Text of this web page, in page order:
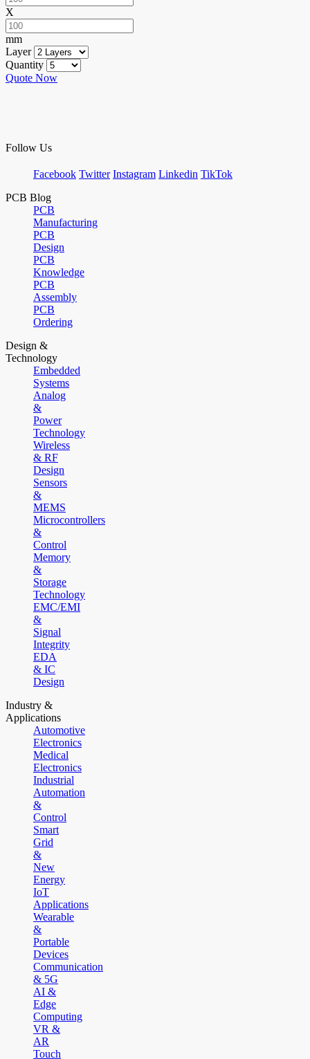
X
mm
Layer
Quantity
Quote Now
Follow Us
Facebook Twitter Instagram Linkedin TikTok
PCB Blog
PCB
Manufacturing
PCB
Design
PCB
Knowledge
PCB
Assembly
PCB
Ordering
Design &
Technology
Embedded
Systems
Analog
&
Power
Technology
Wireless
& RF
Design
Sensors
&
MEMS
Microcontrollers
&
Control
Memory
&
Storage
Technology
EMC/EMI
&
Signal
Integrity
EDA
& IC
Design
Industry &
Applications
Automotive
Electronics
Medical
Electronics
Industrial
Automation
&
Control
Smart
Grid
&
New
Energy
IoT
Applications
Wearable
&
Portable
Devices
Communication
& 5G
AI &
Edge
Computing
VR &
AR
Touch